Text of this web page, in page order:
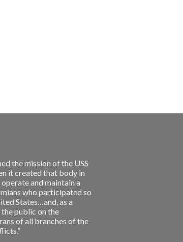
the mission of the USS
it created that body in
and maintain a
who participated so
States…and, as a
public on the
of all branches of the